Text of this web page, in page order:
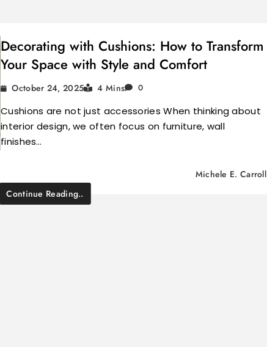
Decorating with Cushions: How to Transform
Your Space with Style and Comfort
October 24, 2025 4 Mins 0
Cushions are not just accessories When thinking about
interior design, we often focus on furniture, wall
finishes…
Michele E. Carroll
Continue Reading..